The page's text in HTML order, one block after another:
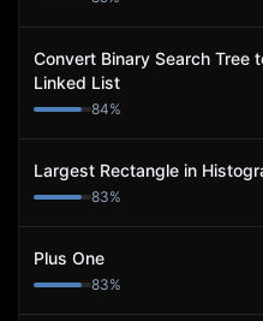
Convert Binary Search Tree
Linked List
84%
Largest Rectangle in
83%
Plus One
83%